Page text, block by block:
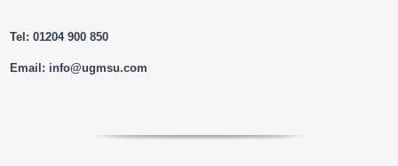
Tel: 01204 900 850
Email: info@ugmsu.com